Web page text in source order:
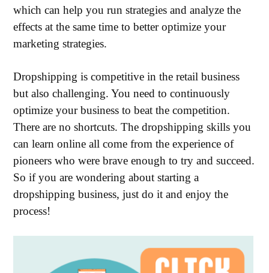
which can help you run strategies and analyze the
effects at the same time to better optimize your
marketing strategies.
Dropshipping is competitive in the retail business
but also challenging. You need to continuously
optimize your business to beat the competition.
There are no shortcuts. The dropshipping skills you
can learn online all come from the experience of
pioneers who were brave enough to try and succeed.
So if you are wondering about starting a
dropshipping business, just do it and enjoy the
process!